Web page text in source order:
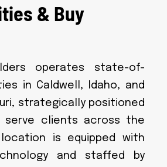
& Buy
operates state-of-
in Caldwell, Idaho, and
strategically positioned
clients across the
location is equipped with
and staffed by